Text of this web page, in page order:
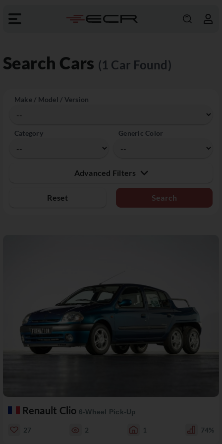
Search Cars (1 Car Found)
Make / Model / Version
Category Generic Color
Advanced Filters
Reset
Renault Clio 6-Wheel Pick-Up
27 2 1 74%